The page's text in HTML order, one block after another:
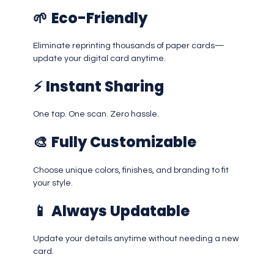
🌱 Eco-Friendly
Eliminate reprinting thousands of paper cards—
update your digital card anytime.
⚡ Instant Sharing
One tap. One scan. Zero hassle.
🎨 Fully Customizable
Choose unique colors, finishes, and branding to fit
your style.
📱 Always Updatable
Update your details anytime without needing a new
card.